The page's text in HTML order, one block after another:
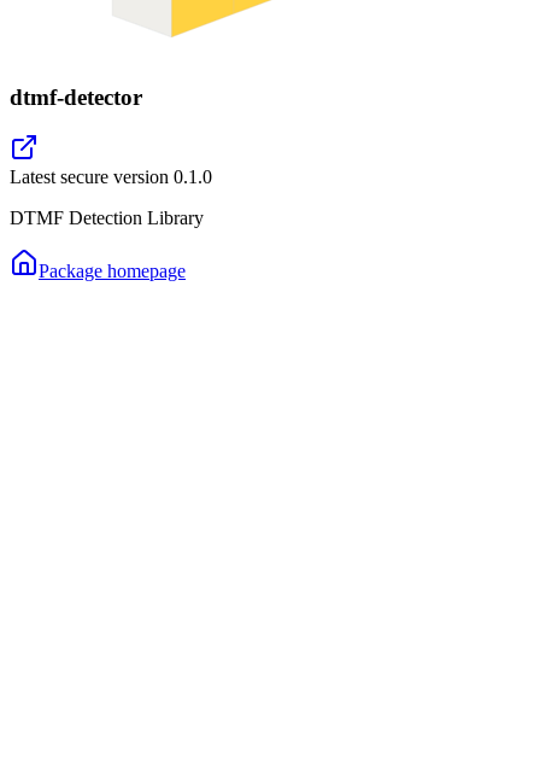
dtmf-detector
Latest secure version 0.1.0
DTMF Detection Library
Package homepage